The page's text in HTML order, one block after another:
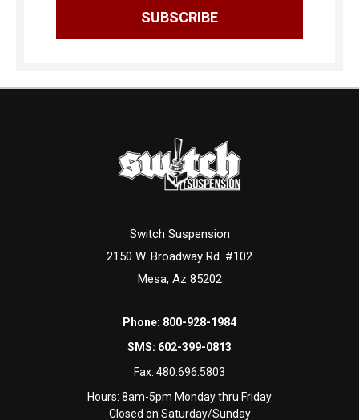
Switch Suspension
2150 W. Broadway Rd. #102
Mesa, Az 85202
Phone: 800-928-1984
SMS: 602-399-0813
Fax: 480.696.5803
Hours: 8am-5pm Monday thru Friday
Closed on Saturday/Sunday